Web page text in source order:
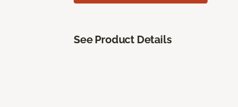
See Product Details